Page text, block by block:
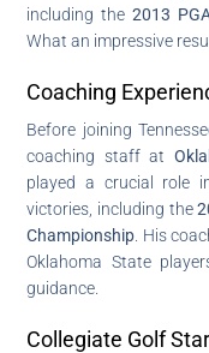
including the2013
What an impressive
Coaching
Before joining
coaching staff at
played a crucial role
victories, including the
Championship . His
Oklahoma State
guidance.
Collegiate Golf Star